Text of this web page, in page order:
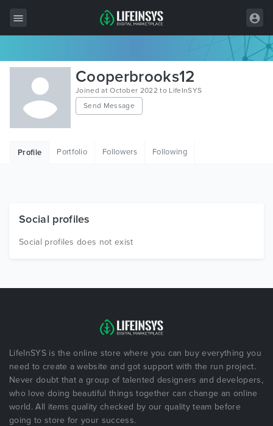
All Items
Wordpress
HTML
Free Items
Cooperbrooks12
Joined at October 2022 to LifeInSYS
Send Message
Profile Portfolio Followers Following
Social profiles
Social profiles does not exist
LifeInSYS is the online store where you can buy everything you
need to create a website and got support with the run project.
Never doubt that a group of talented designers and developers,
who love doing beautiful things together can change an online
world. All items quality checked by our quality team before
going to store for your success.